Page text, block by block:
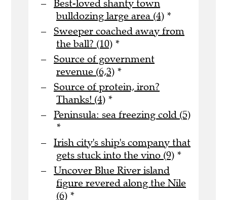
Best-loved shanty town
bulldozing large area (4) *
Sweeper coached away from
the ball? (10) *
Source of government
revenue (6,3) *
Source of protein, iron?
Thanks! (4) *
Peninsula: sea freezing cold (5)
*
Irish city's ship's company that
gets stuck into the vino (9) *
Uncover Blue River island
figure revered along the Nile
(6) *